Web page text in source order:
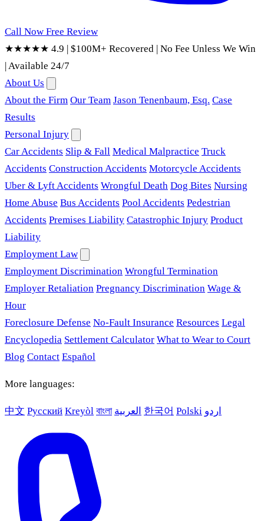
Call Now Free Review
★★★★★ 4.9 | $100M+ Recovered | No Fee Unless We Win
|Available 24/7
About Us
About the Firm Our Team Jason Tenenbaum, Esq. Case
Results
Personal Injury
Car Accidents Slip & Fall Medical Malpractice Truck
Accidents Construction Accidents Motorcycle Accidents
Uber & Lyft Accidents Wrongful Death Dog Bites Nursing
Home Abuse Bus Accidents Pool Accidents Pedestrian
Accidents Premises Liability Catastrophic Injury Product
Liability
Employment Law
Employment Discrimination Wrongful Termination
Employer Retaliation Pregnancy Discrimination Wage &
Hour
Foreclosure Defense No-Fault Insurance Resources Legal
Encyclopedia Settlement Calculator What to Wear to Court
Blog Contact Español
More languages:
中文 Русский Kreyòl বাংলা العربية 한국어 Polski اردو